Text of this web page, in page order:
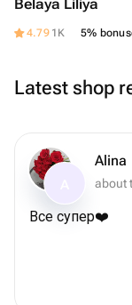
Belaya Liliya
4.79 1K 5%
Latest shop
Alina
about
Все супер❤️